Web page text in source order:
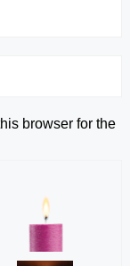
browser for the